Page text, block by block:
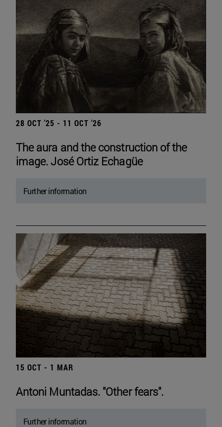
28 OCT '25 - 11 OCT '26
The aura and the construction of the
image. José Ortiz Echagüe
Further information
15 OCT - 1 MAR
Antoni Muntadas. "Other fears".
Further information